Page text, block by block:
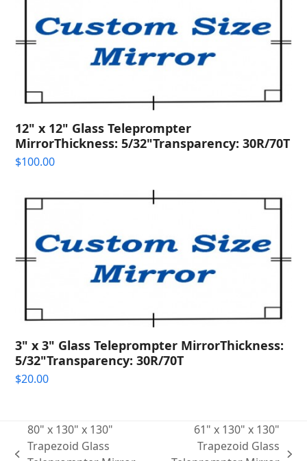
12" x 12" Glass Teleprompter
MirrorThickness: 5/32"Transparency: 30R/70T
$100.00
3" x 3" Glass Teleprompter MirrorThickness:
5/32"Transparency: 30R/70T
$20.00
80" x 130" x 130"
Trapezoid Glass
61" x 130" x 130"
Trapezoid Glass